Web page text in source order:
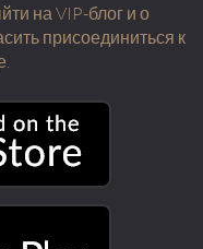
на VIP-блог и о
присоединиться к